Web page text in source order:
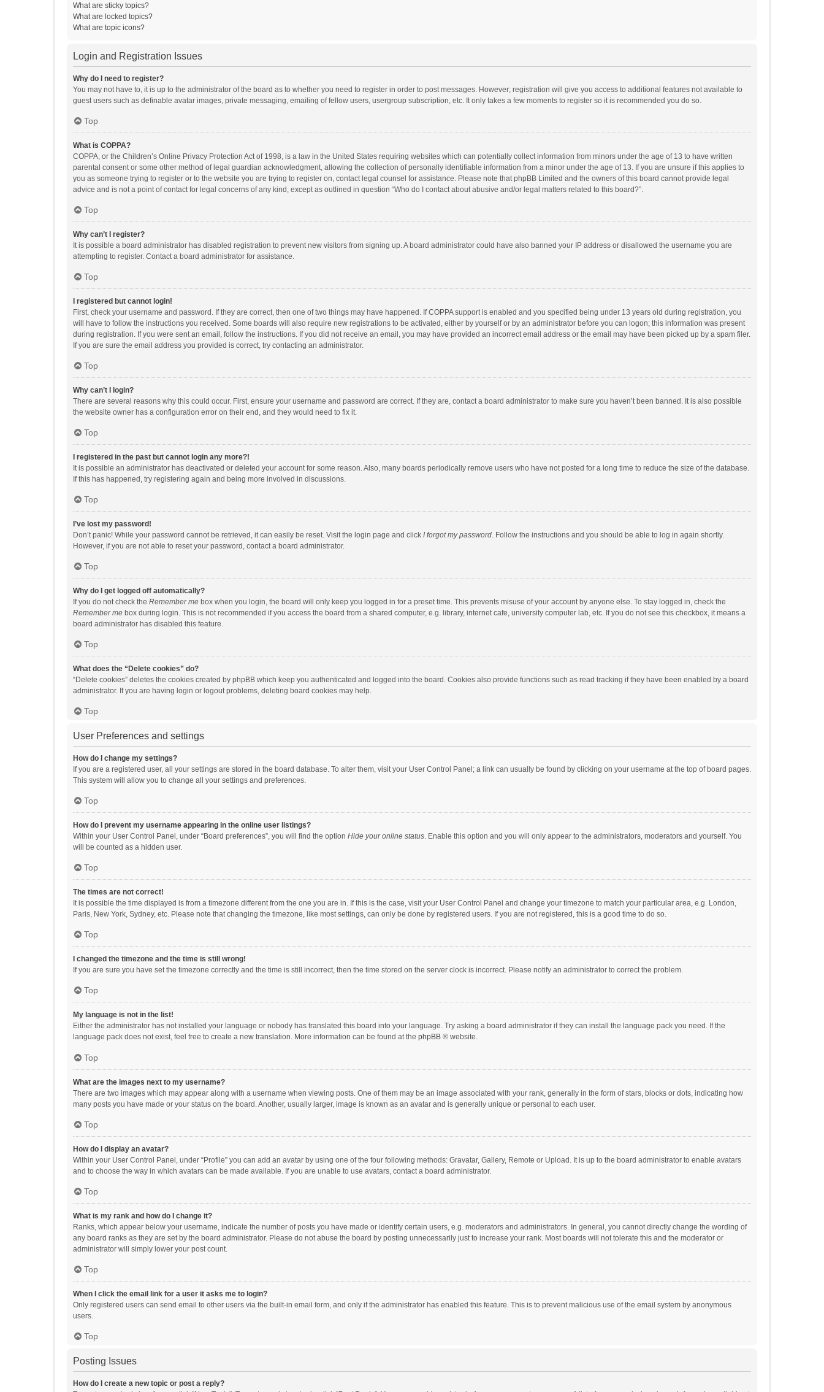
What are sticky topics?
What are locked topics?
What are topic icons?
Login and Registration Issues
Why do I need to register?
You may not have to, it is up to the administrator of the board as to whether you need to register in order to post messages. However; registration will give you access to additional features not available to
guest users such as definable avatar images, private messaging, emailing of fellow users, usergroup subscription, etc. It only takes a few moments to register so it is recommended you do so.
Top
What is COPPA?
COPPA, or the Children’s Online Privacy Protection Act of 1998, is a law in the United States requiring websites which can potentially collect information from minors under the age of 13 to have written
parental consent or some other method of legal guardian acknowledgment, allowing the collection of personally identifiable information from a minor under the age of 13. If you are unsure if this applies to
you as someone trying to register or to the website you are trying to register on, contact legal counsel for assistance. Please note that phpBB Limited and the owners of this board cannot provide legal
advice and is not a point of contact for legal concerns of any kind, except as outlined in question “Who do I contact about abusive and/or legal matters related to this board?”.
Top
Why can’t I register?
It is possible a board administrator has disabled registration to prevent new visitors from signing up. A board administrator could have also banned your IP address or disallowed the username you are
attempting to register. Contact a board administrator for assistance.
Top
I registered but cannot login!
First, check your username and password. If they are correct, then one of two things may have happened. If COPPA support is enabled and you specified being under 13 years old during registration, you
will have to follow the instructions you received. Some boards will also require new registrations to be activated, either by yourself or by an administrator before you can logon; this information was present
during registration. If you were sent an email, follow the instructions. If you did not receive an email, you may have provided an incorrect email address or the email may have been picked up by a spam filer.
If you are sure the email address you provided is correct, try contacting an administrator.
Top
Why can’t I login?
There are several reasons why this could occur. First, ensure your username and password are correct. If they are, contact a board administrator to make sure you haven’t been banned. It is also possible
the website owner has a configuration error on their end, and they would need to fix it.
Top
I registered in the past but cannot login any more?!
It is possible an administrator has deactivated or deleted your account for some reason. Also, many boards periodically remove users who have not posted for a long time to reduce the size of the database.
If this has happened, try registering again and being more involved in discussions.
Top
I’ve lost my password!
Don’t panic! While your password cannot be retrieved, it can easily be reset. Visit the login page and click I forgot my password. Follow the instructions and you should be able to log in again shortly.
However, if you are not able to reset your password, contact a board administrator.
Top
Why do I get logged off automatically?
If you do not check the Remember me box when you login, the board will only keep you logged in for a preset time. This prevents misuse of your account by anyone else. To stay logged in, check the
Remember me box during login. This is not recommended if you access the board from a shared computer, e.g. library, internet cafe, university computer lab, etc. If you do not see this checkbox, it means a
board administrator has disabled this feature.
Top
What does the “Delete cookies” do?
“Delete cookies” deletes the cookies created by phpBB which keep you authenticated and logged into the board. Cookies also provide functions such as read tracking if they have been enabled by a board
administrator. If you are having login or logout problems, deleting board cookies may help.
Top
User Preferences and settings
How do I change my settings?
If you are a registered user, all your settings are stored in the board database. To alter them, visit your User Control Panel; a link can usually be found by clicking on your username at the top of board pages.
This system will allow you to change all your settings and preferences.
Top
How do I prevent my username appearing in the online user listings?
Within your User Control Panel, under “Board preferences”, you will find the option Hide your online status. Enable this option and you will only appear to the administrators, moderators and yourself. You
will be counted as a hidden user.
Top
The times are not correct!
It is possible the time displayed is from a timezone different from the one you are in. If this is the case, visit your User Control Panel and change your timezone to match your particular area, e.g. London,
Paris, New York, Sydney, etc. Please note that changing the timezone, like most settings, can only be done by registered users. If you are not registered, this is a good time to do so.
Top
I changed the timezone and the time is still wrong!
If you are sure you have set the timezone correctly and the time is still incorrect, then the time stored on the server clock is incorrect. Please notify an administrator to correct the problem.
Top
My language is not in the list!
Either the administrator has not installed your language or nobody has translated this board into your language. Try asking a board administrator if they can install the language pack you need. If the
language pack does not exist, feel free to create a new translation. More information can be found at the phpBB ® website.
Top
What are the images next to my username?
There are two images which may appear along with a username when viewing posts. One of them may be an image associated with your rank, generally in the form of stars, blocks or dots, indicating how
many posts you have made or your status on the board. Another, usually larger, image is known as an avatar and is generally unique or personal to each user.
Top
How do I display an avatar?
Within your User Control Panel, under “Profile” you can add an avatar by using one of the four following methods: Gravatar, Gallery, Remote or Upload. It is up to the board administrator to enable avatars
and to choose the way in which avatars can be made available. If you are unable to use avatars, contact a board administrator.
Top
What is my rank and how do I change it?
Ranks, which appear below your username, indicate the number of posts you have made or identify certain users, e.g. moderators and administrators. In general, you cannot directly change the wording of
any board ranks as they are set by the board administrator. Please do not abuse the board by posting unnecessarily just to increase your rank. Most boards will not tolerate this and the moderator or
administrator will simply lower your post count.
Top
When I click the email link for a user it asks me to login?
Only registered users can send email to other users via the built-in email form, and only if the administrator has enabled this feature. This is to prevent malicious use of the email system by anonymous
users.
Top
Posting Issues
How do I create a new topic or post a reply?